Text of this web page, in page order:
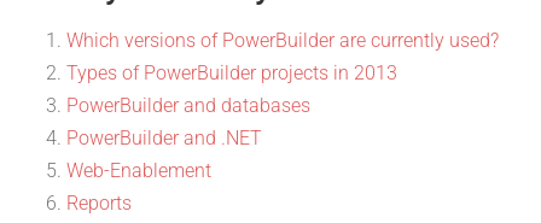
Which versions of PowerBuilder are currently used?
Types of PowerBuilder projects in 2013
PowerBuilder and databases
PowerBuilder and .NET
Web-Enablement
Reports